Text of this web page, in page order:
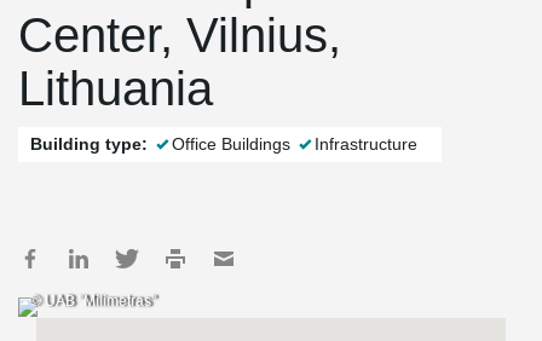
Center, Vilnius,
Lithuania
Building type: Office Buildings Infrastructure
© UAB "Milimetras"